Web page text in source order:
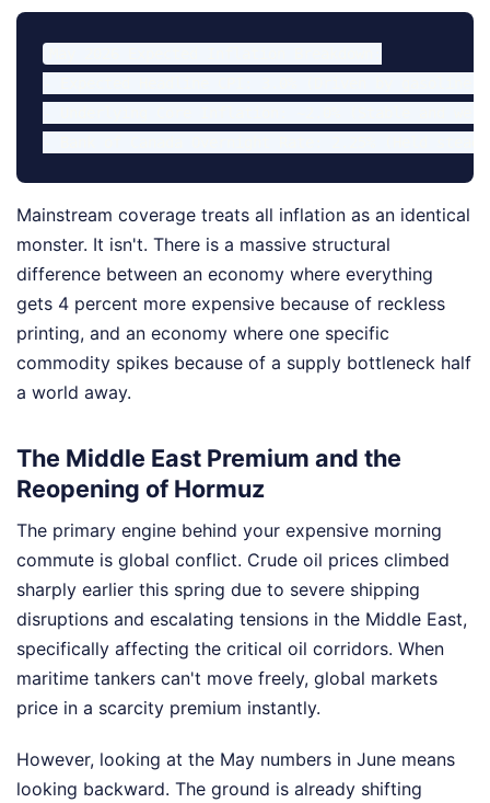
Mainstream coverage treats all inflation as an identical
monster. It isn't. There is a massive structural
difference between an economy where everything
gets 4 percent more expensive because of reckless
printing, and an economy where one specific
commodity spikes because of a supply bottleneck half
a world away.
The Middle East Premium and the
Reopening of Hormuz
The primary engine behind your expensive morning
commute is global conflict. Crude oil prices climbed
sharply earlier this spring due to severe shipping
disruptions and escalating tensions in the Middle East,
specifically affecting the critical oil corridors. When
maritime tankers can't move freely, global markets
price in a scarcity premium instantly.
However, looking at the May numbers in June means
looking backward. The ground is already shifting